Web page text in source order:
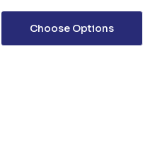
Choose Options